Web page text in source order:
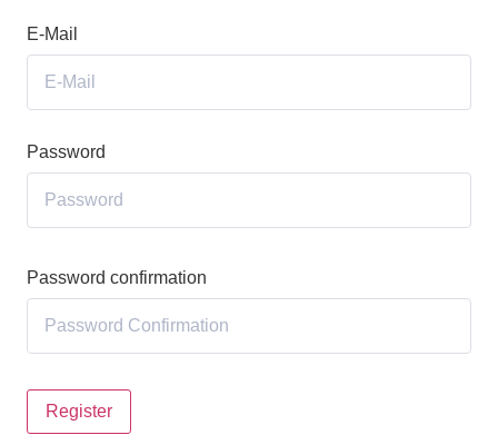
E-Mail
Password
Password confirmation
Register